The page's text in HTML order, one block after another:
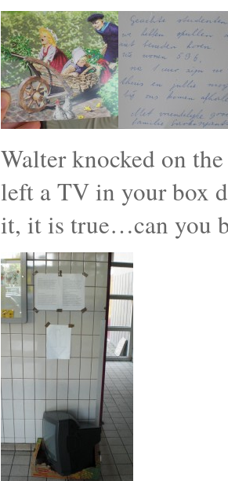
Walter knocked on
left a TV in your box
it, it is true…can you